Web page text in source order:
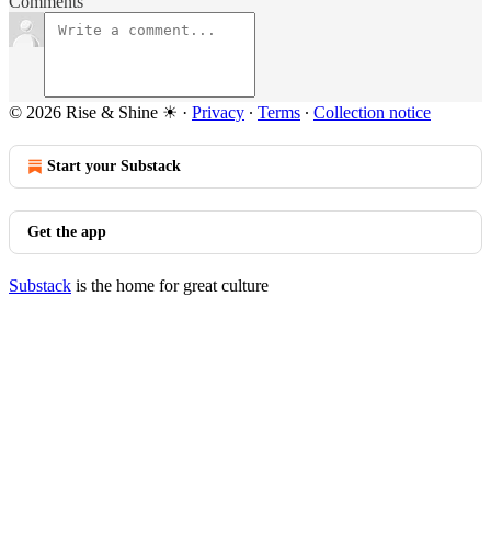
© 2026 Rise & Shine ☀ · Privacy ∙ Terms ∙ Collection notice
Start your Substack
Get the app
Substack is the home for great culture